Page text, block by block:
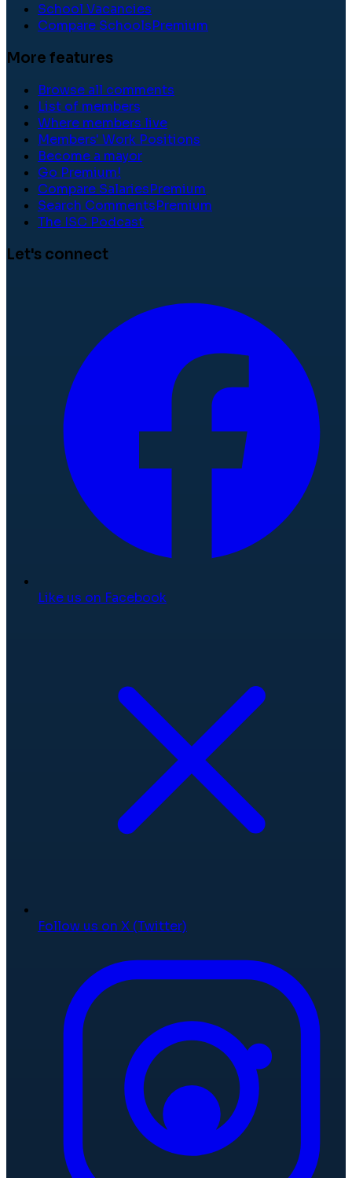
School Vacancies
Compare SchoolsPremium
More features
Browse all comments
List of members
Where members live
Members' Work Positions
Become a mayor
Go Premium!
Compare SalariesPremium
Search CommentsPremium
The ISC Podcast
Let's connect
Like us on Facebook
Follow us on X (Twitter)